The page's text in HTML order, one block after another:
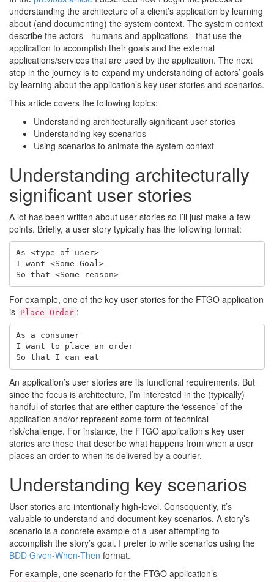
understanding the architecture of a client’s application by learning
about (and documenting) the system context. The system context
describe the actors - humans and applications - that use the
application to accomplish their goals and the external
applications/services that are used by the application. The next
step in the journey is to expand my understanding of actors’ goals
by learning about the application’s key user stories and scenarios.
This article covers the following topics:
Understanding architecturally significant user stories
Understanding key scenarios
Using scenarios to animate the system context
Understanding architecturally
significant user stories
A lot has been written about user stories so I’ll just make a few
points. Briefly, a user story typically has the following format:
As <type of user>
I want <Some Goal>
So that <Some reason>
For example, one of the key user stories for the FTGO application
is Place Order :
As a consumer
I want to place an order
An application’s user stories are its functional requirements. But
since the focus is architecture, I’m interested in the (typically)
handful of stories that are either capture the ‘essence’ of the
application and/or represent some form of technical
risk/challenge. For instance, the FTGO application’s key user
stories are those that describe what happens from when a user
places an order to when its delivered by a courier.
Understanding key scenarios
User stories are intentionally high-level. Consequently, it’s
valuable to understand and document key scenarios. A story’s
scenario is a concrete example of a user attempting to
accomplish the story’s goal. I prefer to write scenarios using the
BDD Given-When-Then format.
For example, one scenario for the FTGO application’s